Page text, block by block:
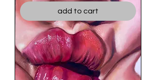
add to cart